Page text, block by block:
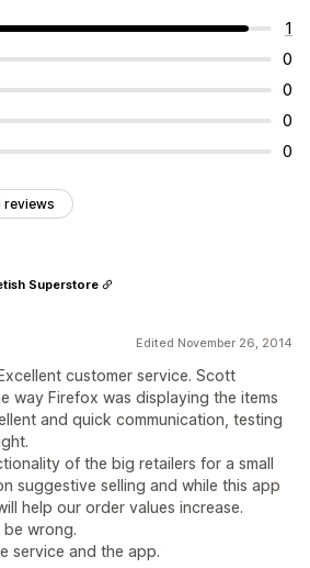
1
0
0
0
0
reviews
Edited November 26, 2014
customer service. Scott
way Firefox was displaying the items
and quick communication, testing
of the big retailers for a small
suggestive selling and while this app
help our order values increase.
wrong.
service and the app.
Superstore